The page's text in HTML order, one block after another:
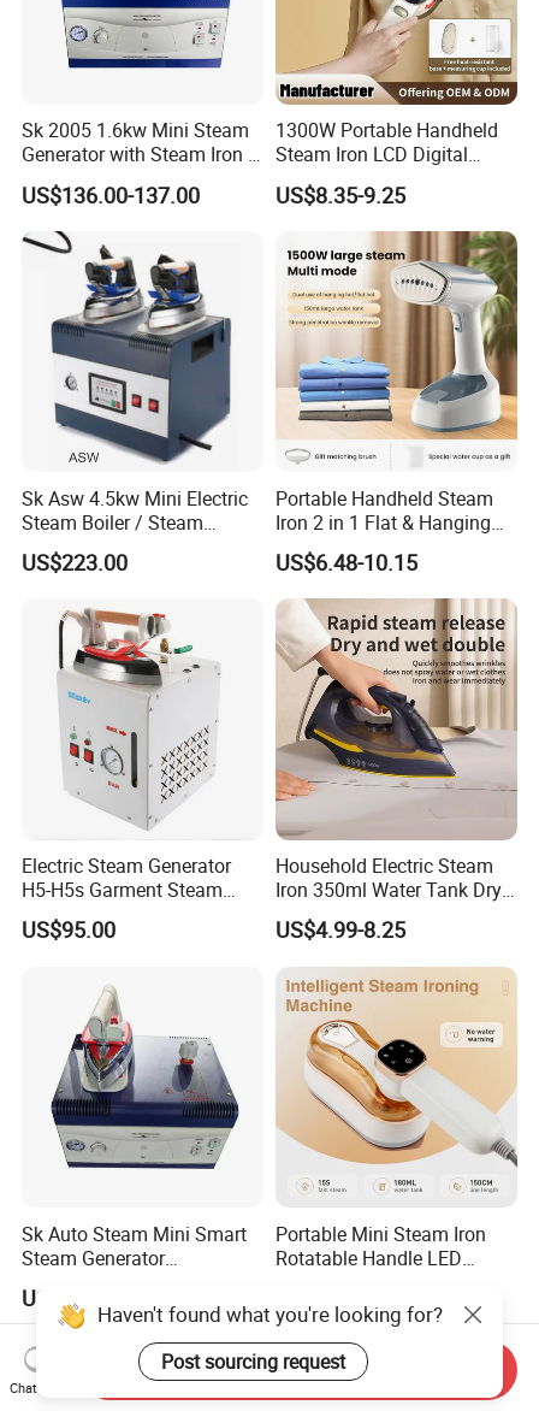
Sk 2005 1.6kw Mini Steam
Generator with Steam Iron /
Staem Iron Boiler
US$136.00-137.00
1300W Portable Handheld
Steam Iron LCD Digital
Display Garment Steamer
US$8.35-9.25
Sk Asw 4.5kw Mini Electric
Steam Boiler / Steam
Generator (7.2kg/h, 45kw,
CE)
US$223.00
Portable Handheld Steam
Iron 2 in 1 Flat & Hanging
Garment Steamer
US$6.48-10.15
Electric Steam Generator
H5-H5s Garment Steam
Boiler
US$95.00
Household Electric Steam
Iron 350ml Water Tank Dry
& Wet Dual Use Clothes Flat
Iron
US$4.99-8.25
Sk Auto Steam Mini Smart
Steam Generator
US$160.00
Portable Mini Steam Iron
Rotatable Handle LED
Garment Steamer 1300W
Dry & Steam Iron 180ml
Water Tank Travel Clothes
Wrinkle Remover
Haven't found what you're looking for?
Post sourcing request
Chat Now
Send Inquiry